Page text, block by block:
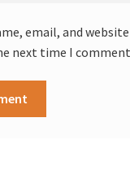
email, and
next time I